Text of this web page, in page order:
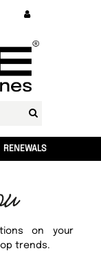
RENEWALS
on your
trends.